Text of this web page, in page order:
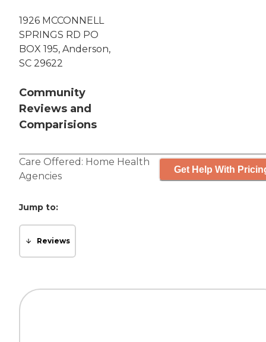
1926 MCCONNELL
SPRINGS RD PO
BOX 195, Anderson,
SC 29622
Community
Reviews and
Comparisions
Care Offered: Home Health
Agencies
Get Help With
Jump to:
Reviews